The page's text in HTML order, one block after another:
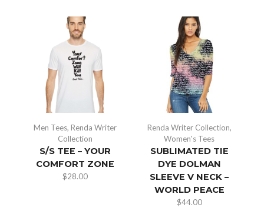
Men Tees, Renda Writer
Collection
S/S TEE – YOUR
COMFORT ZONE
$28.00
Renda Writer Collection,
Women's Tees
SUBLIMATED TIE
DYE DOLMAN
SLEEVE V NECK –
WORLD PEACE
$44.00